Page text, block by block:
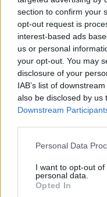
section to confirm your
opt-out request is
interest-based ads
us or personal
your opt-out. You may
disclosure of your
IAB’s list of
also be disclosed by us
Downstream
Please note that this
not limited to your visit
grant or deny consent
use your data for
Personal Data
I want to opt-out
personal data.
Opted In
tracking or
realization. Talk
As you embark on
might get messy.
past fullness or
butter jar. But
recognizing a
guess what? You
keep paying